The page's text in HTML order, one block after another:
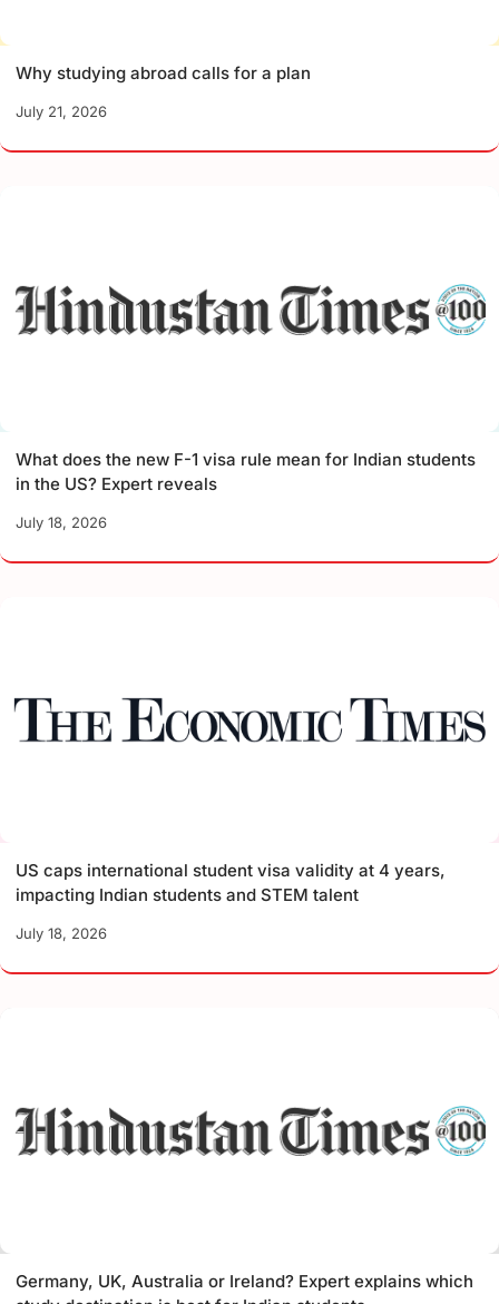
Why studying abroad calls for a plan
July 21, 2026
What does the new F-1 visa rule mean for Indian students
in the US? Expert reveals
July 18, 2026
US caps international student visa validity at 4 years,
impacting Indian students and STEM talent
July 18, 2026
Germany, UK, Australia or Ireland? Expert explains which